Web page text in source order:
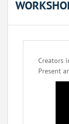
Creators
Present